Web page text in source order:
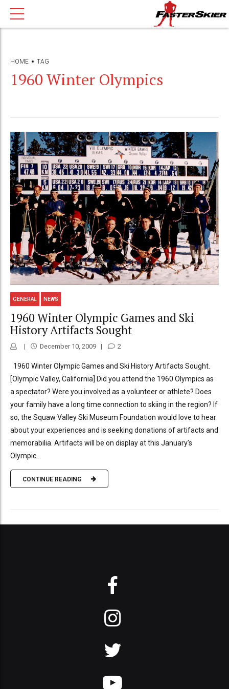
HOME TAG
1960 Winter Olympics
GENERAL NEWS
1960 Winter Olympic Games and Ski
History Artifacts Sought
December 10, 2009 2
1960 Winter Olympic Games and Ski History Artifacts Sought.
[Olympic Valley, California] Did you attend the 1960 Olympics as
a spectator? Were you involved as a volunteer or athlete? Does
your family have a long time connection to skiing in the region? If
so, the Squaw Valley Ski Museum Foundation would love to hear
about your experiences and is seeking donations of artifacts and
memorabilia. Artifacts will be on display at this January’s
Olympic...
CONTINUE READING